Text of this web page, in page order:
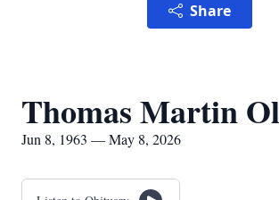
Share
Thomas Martin
Jun 8, 1963 — May 8, 2026